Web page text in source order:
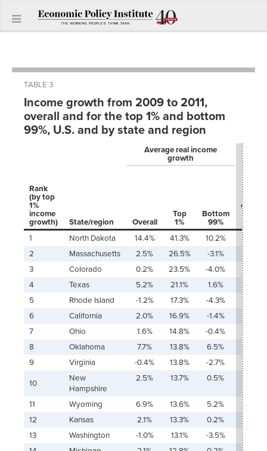
TABLE 3
Income growth from 2009 to 2011,
overall and for the top 1% and bottom
99%, U.S. and by state and region
Average real income
growth
Rank
(by top
1%
income
growth)
State/region Overall
Top
1%
Bottom
99%
Share
(or
1
North Dakota 14.4% 41.3% 10.2%
2
Massachusetts 2.5% 26.5% -3.1%
3
Colorado 0.2% 23.5% -4.0%
4
Texas 5.2% 21.1% 1.6%
5
Rhode Island -1.2% 17.3% -4.3%
6
California 2.0% 16.9% -1.4%
7
Ohio 1.6% 14.8% -0.4%
8
Oklahoma 7.7% 13.8% 6.5%
9
Virginia -0.4% 13.8% -2.7%
10
New
Hampshire
2.5% 13.7% 0.5%
11 Wyoming 6.9% 13.6% 5.2%
12
Kansas 2.1% 13.3% 0.2%
13
Washington -1.0% 13.1% -3.5%